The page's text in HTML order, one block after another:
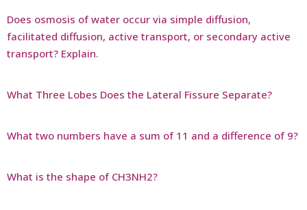
Does osmosis of water occur via simple diffusion,
facilitated diffusion, active transport, or secondary active
transport? Explain.
What Three Lobes Does the Lateral Fissure Separate?
What two numbers have a sum of 11 and a difference of 9?
What is the shape of CH3NH2?